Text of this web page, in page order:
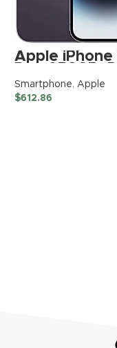
Apple iPhone
Purple –
(Renewed
Premium)
Smartphone, Apple
$612.86